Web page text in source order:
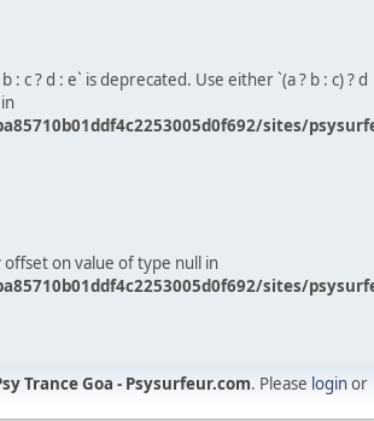
: c ? d : e` is deprecated. Use either `(a ? b : c) ? d
sites/
offset on value of type null in
sites/
Trance Goa - Psysurfeur.com. Please loginor